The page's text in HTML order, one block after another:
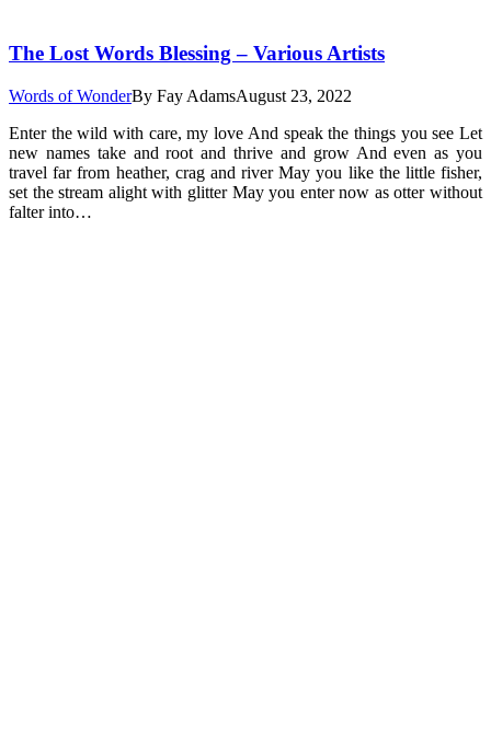
The Lost Words Blessing – Various Artists
Words of WonderBy Fay AdamsAugust 23, 2022
Enter the wild with care, my love And speak the things you see Let
new names take and root and thrive and grow And even as you
travel far from heather, crag and river May you like the little fisher,
set the stream alight with glitter May you enter now as otter without
falter into…